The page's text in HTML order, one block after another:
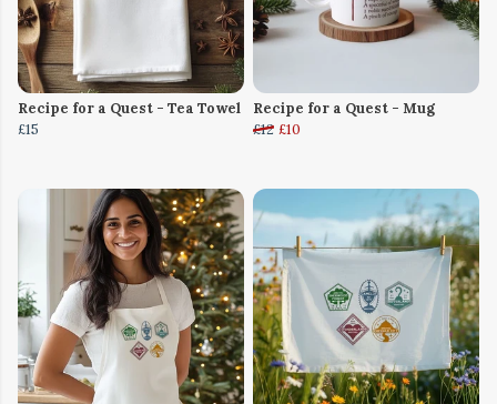
Recipe for a Quest - Tea Towel
£15
Recipe for a Quest - Mug
£12 £10